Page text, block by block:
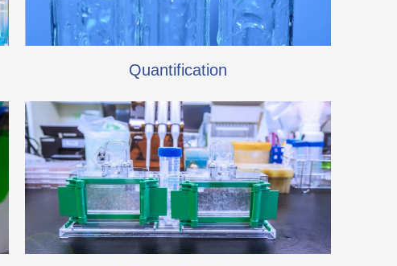
Quantification